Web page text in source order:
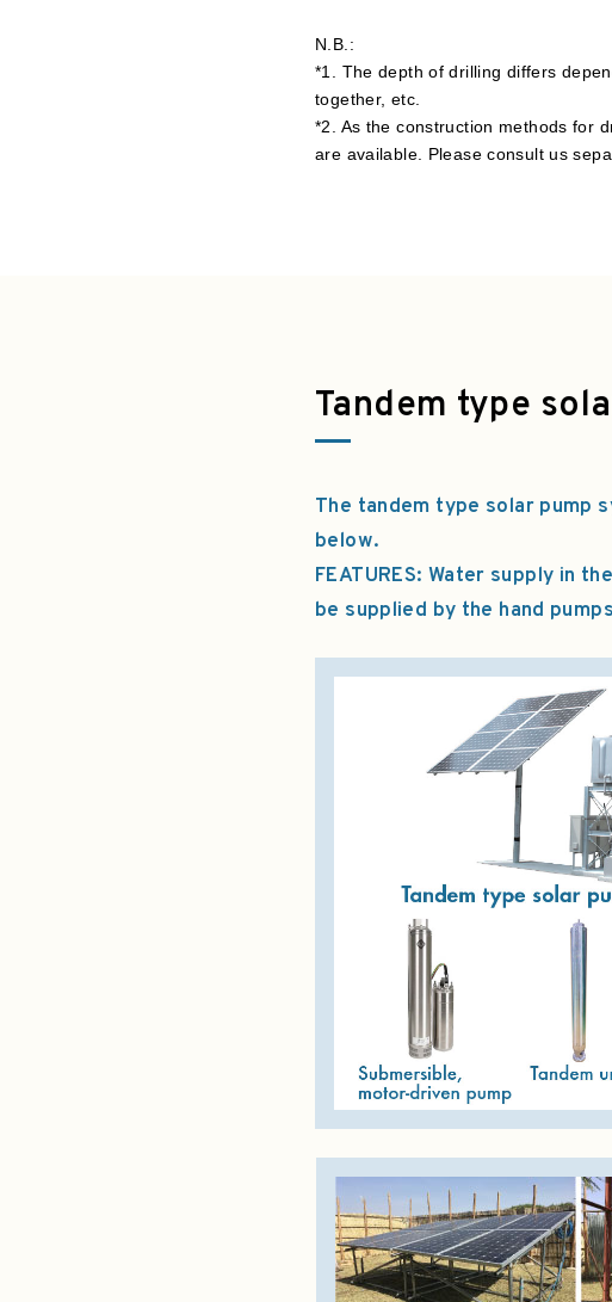
N.B.:
*1. The depth of drilling differs
together, etc.
*2. As the construction methods for
are available. Please consult us
Tandem type
The tandem type solar pump
below.
FEATURES: Water supply in
be supplied by the hand